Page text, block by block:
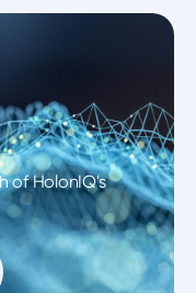
of HolonIQ's